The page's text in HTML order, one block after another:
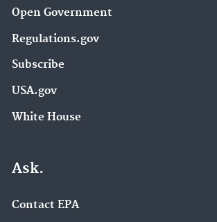
Open Government
Regulations.gov
Subscribe
USA.gov
White House
Ask.
Contact EPA